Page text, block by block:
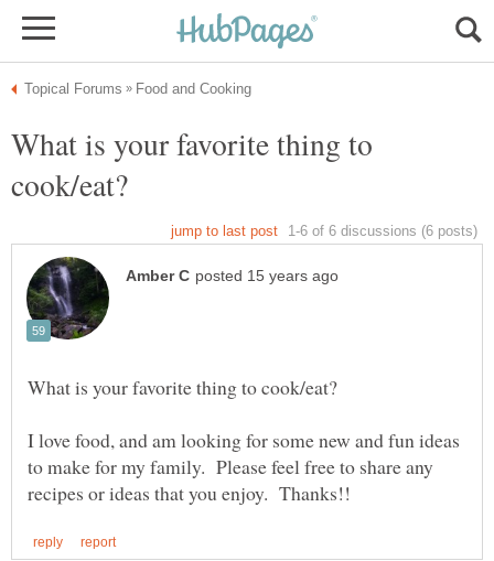
What is your favorite thing to
I love food, and am looking for some new and fun ideas
to make for my family. Please feel free to share any